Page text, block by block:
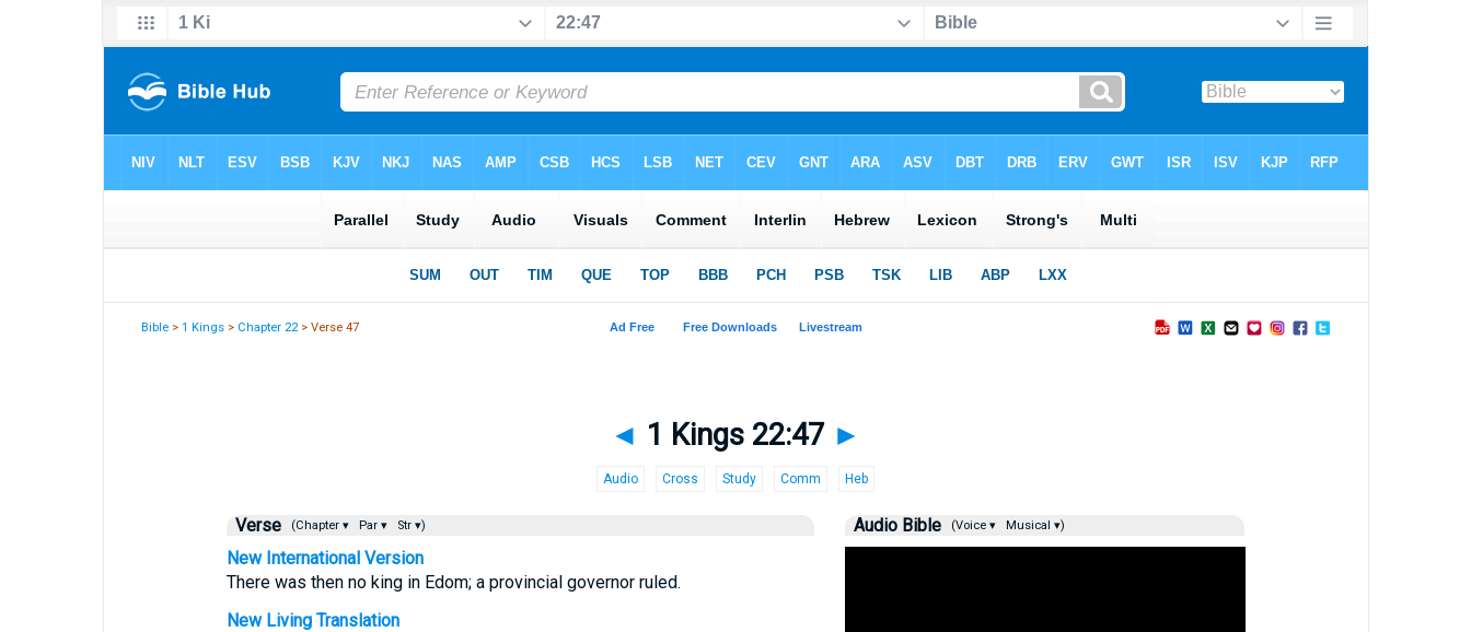
Bible >1 Kings > Chapter 22> Verse 47
◄ 1 Kings 22:47 ►
Audio Cross Study Comm Heb
Verse (Chapter ▾ Par ▾ Str ▾)
New International Version
There was then no king in Edom; a provincial governor ruled.
New Living Translation
Audio Bible (Voice ▾ Musical ▾)